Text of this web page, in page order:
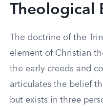
Theological
The doctrine of the
element of Christian
the early creeds and
articulates the belief
but exists in three